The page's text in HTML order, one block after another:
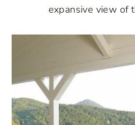
expansive view of